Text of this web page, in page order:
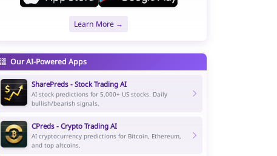
Learn More →
Our AI-Powered Apps
SharePreds - Stock Trading AI
AI stock predictions for 5,000+ US stocks. Daily
bullish/bearish signals.
CPreds - Crypto Trading AI
AI cryptocurrency predictions for Bitcoin, Ethereum,
and top altcoins.